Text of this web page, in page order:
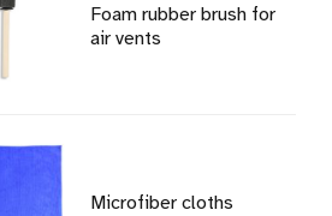
Foam rubber brush for
air vents
Microfiber cloths